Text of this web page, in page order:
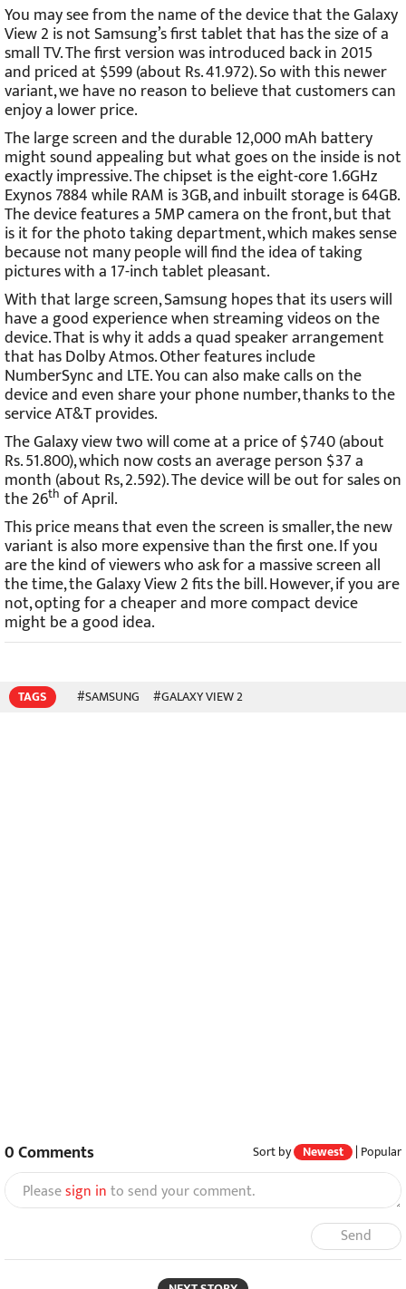
You may see from the name of the device that the Galaxy
View 2 is not Samsung’s first tablet that has the size of a
small TV. The first version was introduced back in 2015
and priced at $599 (about Rs. 41.972). So with this newer
variant, we have no reason to believe that customers can
enjoy a lower price.
The large screen and the durable 12,000 mAh battery
might sound appealing but what goes on the inside is not
exactly impressive. The chipset is the eight-core 1.6GHz
Exynos 7884 while RAM is 3GB, and inbuilt storage is 64GB.
The device features a 5MP camera on the front, but that
is it for the photo taking department, which makes sense
because not many people will find the idea of taking
pictures with a 17-inch tablet pleasant.
With that large screen, Samsung hopes that its users will
have a good experience when streaming videos on the
device. That is why it adds a quad speaker arrangement
that has Dolby Atmos. Other features include
NumberSync and LTE. You can also make calls on the
device and even share your phone number, thanks to the
service AT&T provides.
The Galaxy view two will come at a price of $740 (about
Rs. 51.800), which now costs an average person $37 a
month (about Rs, 2.592). The device will be out for sales on
the 26thof April.
This price means that even the screen is smaller, the new
variant is also more expensive than the first one. If you
are the kind of viewers who ask for a massive screen all
the time, the Galaxy View 2 fits the bill. However, if you are
not, opting for a cheaper and more compact device
might be a good idea.
TAGS #SAMSUNG #GALAXY VIEW 2
0Comments Sort by Newest | Popular
Pleasesign into send your comment.
Send